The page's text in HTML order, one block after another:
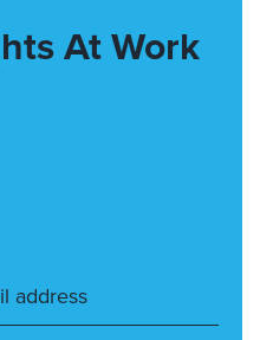
At Work